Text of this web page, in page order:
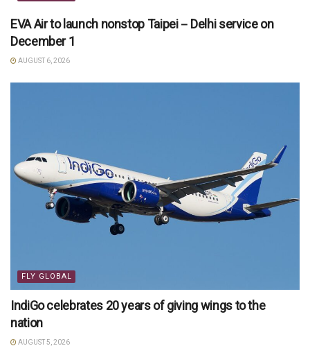
EVA Air to launch nonstop Taipei－Delhi service on
December 1
AUGUST 6, 2026
FLY GLOBAL
IndiGo celebrates 20 years of giving wings to the
nation
AUGUST 5, 2026